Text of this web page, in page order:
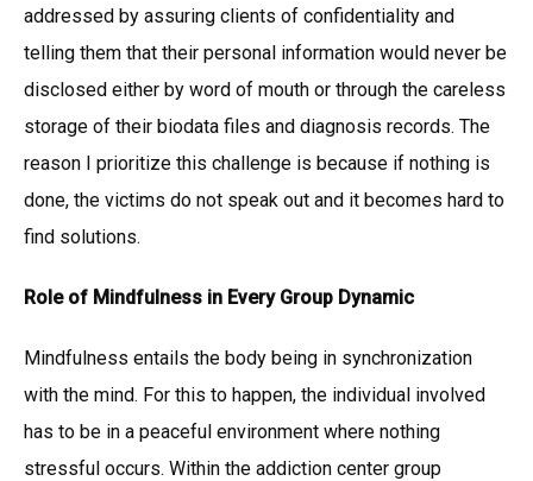
addressed by assuring clients of confidentiality and
telling them that their personal information would never be
disclosed either by word of mouth or through the careless
storage of their biodata files and diagnosis records. The
reason I prioritize this challenge is because if nothing is
done, the victims do not speak out and it becomes hard to
find solutions.
Role of Mindfulness in Every Group Dynamic
Mindfulness entails the body being in synchronization
with the mind. For this to happen, the individual involved
has to be in a peaceful environment where nothing
stressful occurs. Within the addiction center group